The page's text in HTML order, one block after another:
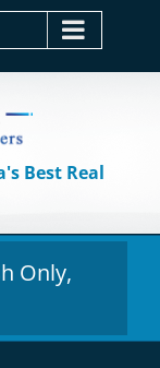
Best Real
Only,